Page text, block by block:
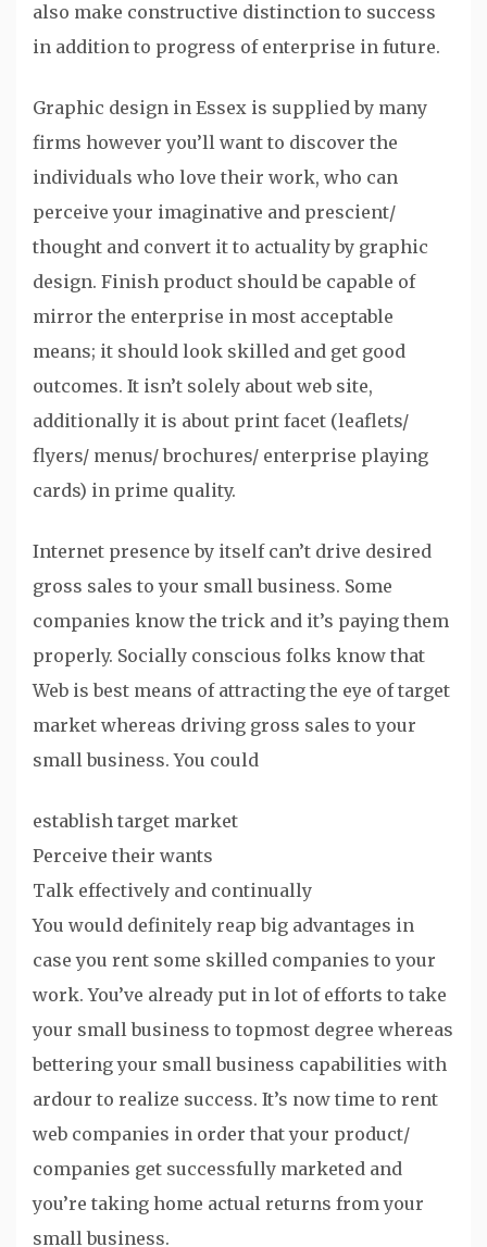
also make constructive distinction to success
in addition to progress of enterprise in future.
Graphic design in Essex is supplied by many
firms however you’ll want to discover the
individuals who love their work, who can
perceive your imaginative and prescient/
thought and convert it to actuality by graphic
design. Finish product should be capable of
mirror the enterprise in most acceptable
means; it should look skilled and get good
outcomes. It isn’t solely about web site,
additionally it is about print facet (leaflets/
flyers/ menus/ brochures/ enterprise playing
cards) in prime quality.
Internet presence by itself can’t drive desired
gross sales to your small business. Some
companies know the trick and it’s paying them
properly. Socially conscious folks know that
Web is best means of attracting the eye of target
market whereas driving gross sales to your
small business. You could
establish target market
Perceive their wants
Talk effectively and continually
You would definitely reap big advantages in
case you rent some skilled companies to your
work. You’ve already put in lot of efforts to take
your small business to topmost degree whereas
bettering your small business capabilities with
ardour to realize success. It’s now time to rent
web companies in order that your product/
companies get successfully marketed and
you’re taking home actual returns from your
small business.